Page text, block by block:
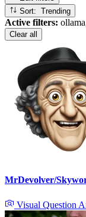
Sort: Trending
Active filters:
Clear all
MrDevolver/
Visual Question